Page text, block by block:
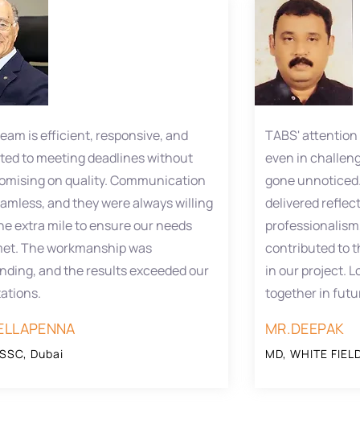
is efficient, responsive, and
to meeting deadlines without
on quality. Communication
and they were always willing
extra mile to ensure our needs
The workmanship was
and the results exceeded our
Dubai
TABS'
even in
gone
delivered
contributed to
in our project.
together in
MR.DEEPAK
MD, WHITE